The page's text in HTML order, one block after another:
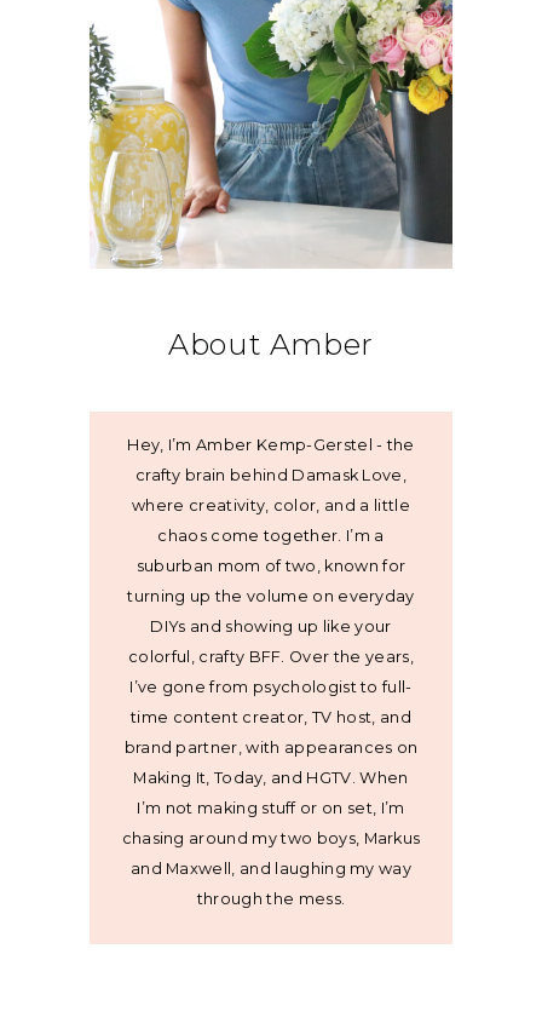
About Amber
Hey, I’m Amber Kemp-Gerstel - the
crafty brain behind Damask Love,
where creativity, color, and a little
chaos come together. I’m a
suburban mom of two, known for
turning up the volume on everyday
DIYs and showing up like your
colorful, crafty BFF. Over the years,
I’ve gone from psychologist to full-
time content creator, TV host, and
brand partner, with appearances on
Making It, Today, and HGTV. When
I’m not making stuff or on set, I’m
chasing around my two boys, Markus
and Maxwell, and laughing my way
through the mess.